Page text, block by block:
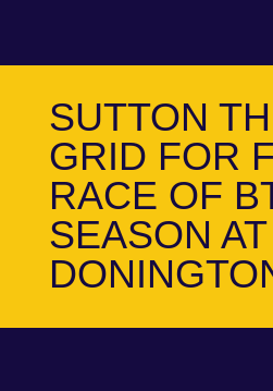
SUTTON
GRID FOR
RACE OF
SEASON AT